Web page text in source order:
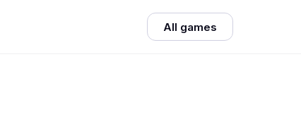
All games